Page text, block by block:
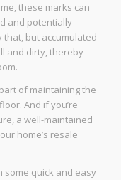
these marks can
and potentially
but accumulated
and dirty, thereby
of maintaining the
And if you’re
a well-maintained
home’s resale
some quick and easy